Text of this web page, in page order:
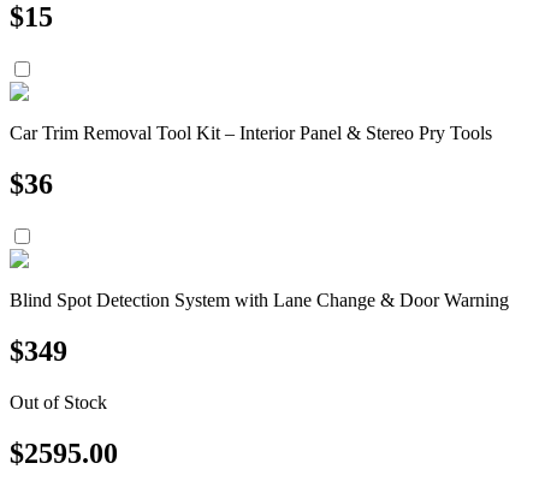
$15
Car Trim Removal Tool Kit – Interior Panel & Stereo Pry Tools
$36
Blind Spot Detection System with Lane Change & Door Warning
$349
Out of Stock
$2595.00